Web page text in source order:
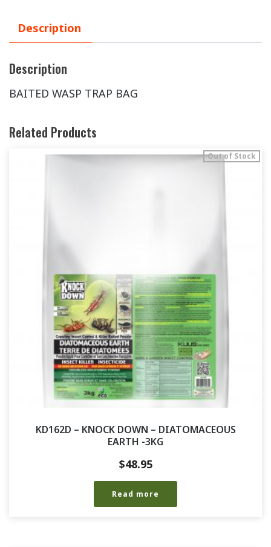
Description
Description
BAITED WASP TRAP BAG
Related Products
KD162D – KNOCK DOWN – DIATOMACEOUS
EARTH -3KG
Out of Stock
$48.95
Read more